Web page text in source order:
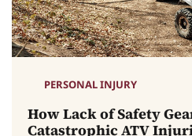
PERSONAL INJURY
How Lack of Safety
Catastrophic ATV